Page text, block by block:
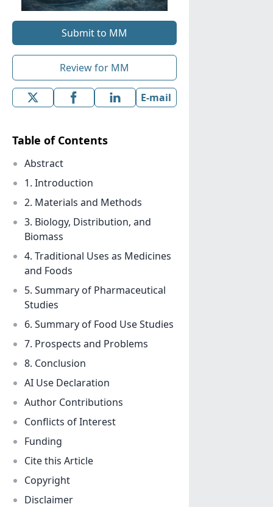
Submit to MM
Review for MM
E-mail
Table of Contents
Abstract
1. Introduction
2. Materials and Methods
3. Biology, Distribution, and
Biomass
4. Traditional Uses as Medicines
and Foods
5. Summary of Pharmaceutical
Studies
6. Summary of Food Use Studies
7. Prospects and Problems
8. Conclusion
AI Use Declaration
Author Contributions
Conflicts of Interest
Funding
Cite this Article
Copyright
Disclaimer